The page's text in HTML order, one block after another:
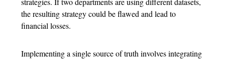
the resulting strategy could be flawed and lead to
financial losses.
Implementing a single source of truth involves integrating